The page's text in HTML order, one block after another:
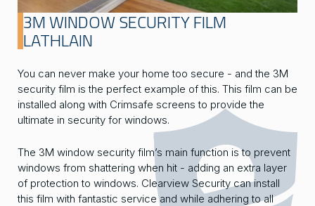
3M WINDOW SECURITY FILM
LATHLAIN
You can never make your home too secure - and the 3M
security film is the perfect example of this. This film can be
installed along with Crimsafe screens to provide the
ultimate in security for windows.
The 3M window security film’s main function is to prevent
windows from shattering when hit - adding an extra layer
of protection to windows. Clearview Security can install
this film with fantastic service and while adhering to all